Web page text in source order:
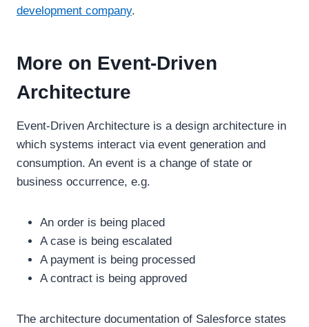
development company.
More on Event-Driven
Architecture
Event-Driven Architecture is a design architecture in
which systems interact via event generation and
consumption. An event is a change of state or
business occurrence, e.g.
An order is being placed
A case is being escalated
A payment is being processed
A contract is being approved
The architecture documentation of Salesforce states